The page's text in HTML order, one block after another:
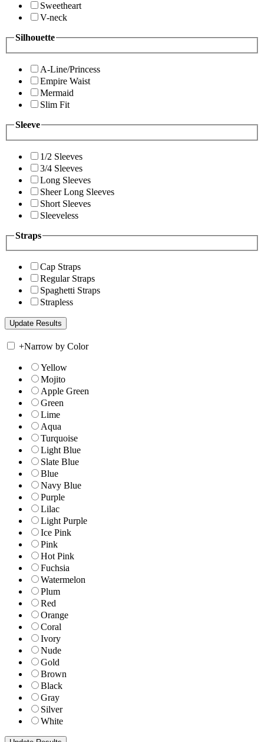
Sweetheart
V-neck
Silhouette
A-Line/Princess
Empire Waist
Mermaid
Slim Fit
Sleeve
1/2 Sleeves
3/4 Sleeves
Long Sleeves
Sheer Long Sleeves
Short Sleeves
Sleeveless
Straps
Cap Straps
Regular Straps
Spaghetti Straps
Strapless
+Narrow by Color
Yellow
Mojito
Apple Green
Green
Lime
Aqua
Turquoise
Light Blue
Slate Blue
Blue
Navy Blue
Purple
Lilac
Light Purple
Ice Pink
Pink
Hot Pink
Fuchsia
Watermelon
Plum
Red
Orange
Coral
Ivory
Nude
Gold
Brown
Black
Gray
Silver
White